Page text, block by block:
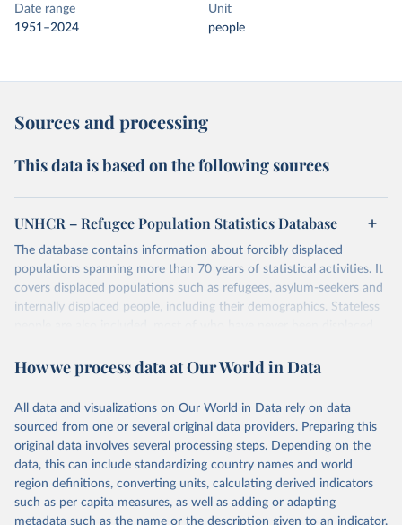
Date range
1951–2024
Unit
people
Sources and processing
This data is based on the following sources
UNHCR – Refugee Population Statistics Database
The database contains information about forcibly displaced
populations spanning more than 70 years of statistical activities. It
covers displaced populations such as refugees, asylum-seekers and
internally displaced people, including their demographics. Stateless
people are also included, most of who have never been displaced.
displaced populations such as repatriation or resettlement.
activities with some data going back as far as 1951, the year
UNHCR was created.
Retrieved on
July 3, 2025
Retrieved from
https://www.unhcr.org/refugee-
statistics/download/?v2url=e7088f
How we process data at Our World in Data
All data and visualizations on Our World in Data rely on data
sourced from one or several original data providers. Preparing this
original data involves several processing steps. Depending on the
data, this can include standardizing country names and world
region definitions, converting units, calculating derived indicators
such as per capita measures, as well as adding or adapting
metadata such as the name or the description given to an indicator.